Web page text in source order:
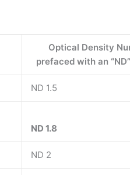
Optical Density
prefaced with an
ND 1.5
ND 1.8
ND 2